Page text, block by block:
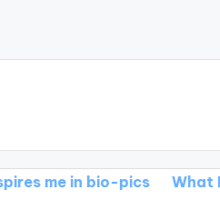
bio-pics What I love